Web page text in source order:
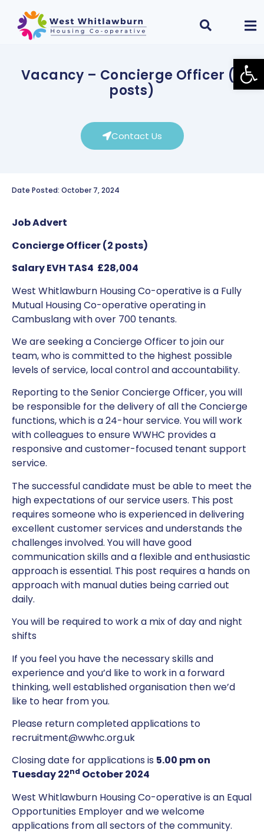
Vacancy – Concierge Officer (2
posts)
Contact Us
Date Posted: October 7, 2024
Job Advert
Concierge Officer (2 posts)
Salary EVH TAS4 £28,004
West Whitlawburn Housing Co-operative is a Fully
Mutual Housing Co-operative operating in
Cambuslang with over 700 tenants.
We are seeking a Concierge Officer to join our
team, who is committed to the highest possible
levels of service, local control and accountability.
Reporting to the Senior Concierge Officer, you will
be responsible for the delivery of all the Concierge
functions, which is a 24-hour service. You will work
with colleagues to ensure WWHC provides a
responsive and customer-focused tenant support
service.
The successful candidate must be able to meet the
high expectations of our service users. This post
requires someone who is experienced in delivering
excellent customer services and understands the
challenges involved. You will have good
communication skills and a flexible and enthusiastic
approach is essential. This post requires a hands on
approach with manual duties being carried out
daily.
You will be required to work a mix of day and night
shifts
If you feel you have the necessary skills and
experience and you’d like to work in a forward
thinking, well established organisation then we’d
like to hear from you.
Please return completed applications to
recruitment@wwhc.org.uk
Closing date for applications is 5.00 pm on
Tuesday 22nd October 2024
West Whitlawburn Housing Co-operative is an Equal
Opportunities Employer and we welcome
applications from all sectors of the community.